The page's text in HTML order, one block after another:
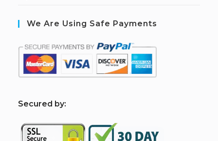
We Are Using Safe Payments
Secured by: